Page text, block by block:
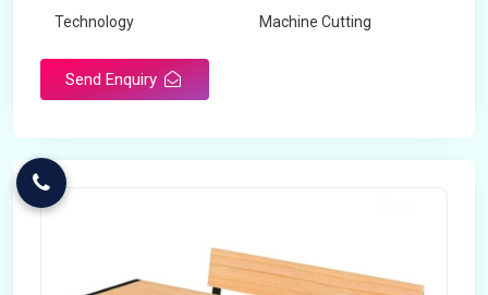
Technology Machine Cutting
Send Enquiry